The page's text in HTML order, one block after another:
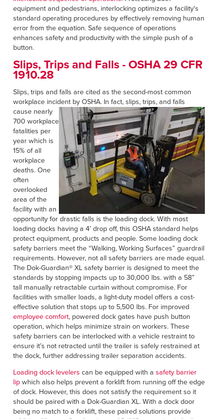
equipment and pedestrians, interlocking optimizes a facility's
standard operating procedures by effectively removing human
error from the equation. Safe sequence of operations
enhances safety and productivity with the simple push of a
button.
Slips, Trips and Falls - OSHA 29 CFR
1910.28
Slips, trips and falls are cited as the second-most common
workplace incident by OSHA. In fact, slips, trips, and falls
causenearly
700 workplace
fatalities per
year which is
15% of all
workplace
deaths. One
often
overlooked
area of the
facility with an
opportunity for drastic falls is the loading dock. With most
loading docks having a 4’ drop off, this OSHA standard helps
protect equipment, products and people. Some loading dock
safety barriers meet the “Walking, Working Surfaces” guardrail
requirements. However, not all safety barriers are made equal.
The Dok-Guardian® XL safety barrier is designed to meet the
standards by stopping impacts up to 30,000 lbs. with a 58”
tall manually retractable curtain without compromise. For
facilities with smaller loads, a light-duty model offers a cost-
effective solution that stops up to 5,500 lbs. For improved
employee comfort, powered dock gates have push button
operation, which helps minimize strain on workers. These
safety barriers can be interlocked with a vehicle restraint to
ensure it’s not retracted until the trailer is safely restrained at
the dock, further addressing trailer separation accidents.
Loading dock levelers can be equipped with a safety barrier
lipwhich also helps prevent a forklift from running off the edge
of dock. However, this does not satisfy the requirement so it
should be paired with a Dok-Guardian XL. With a dock door
being no match to a forklift, these paired solutions provide